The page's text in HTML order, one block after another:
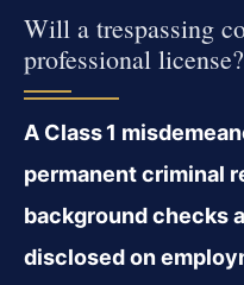
Will a trespassing
professional license?
A Class 1
permanent criminal
background checks
disclosed on